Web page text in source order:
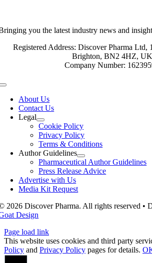
you the latest industry news and
Registered Address: Discover Pharma Ltd,
Brighton, BN2 4HZ, UK
Company Number:
Toggle
NavigationAbout Us
Contact Us
Legal
Cookie Policy
Privacy Policy
Terms & Conditions
Author Guidelines
Pharmaceutical Author Guidelines
Press Release Advice
Advertise with Us
Media Kit Request
2026 Discover Pharma. All rights reserved •
Design
Page load link
This website uses cookies and third party
Policy and Privacy Policy pages for details.
Go